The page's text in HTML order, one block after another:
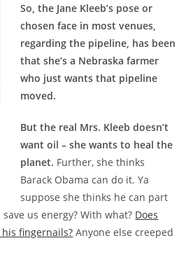
So, the Jane Kleeb’s pose or
chosen face in most venues,
regarding the pipeline, has been
that she’s a Nebraska farmer
who just wants that pipeline
moved.
But the real Mrs. Kleeb doesn’t
want oil – she wants to heal the
planet. Further, she thinks
Barack Obama can do it. Ya
suppose she thinks he can part
us energy? With what? Does
fingernails? Anyone else creeped